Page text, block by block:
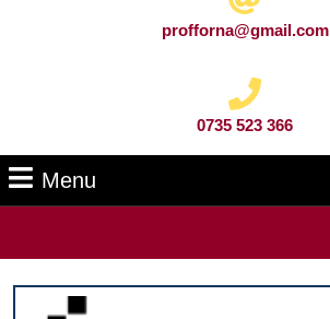
profforna@gmail.com
0735 523 366
Menu